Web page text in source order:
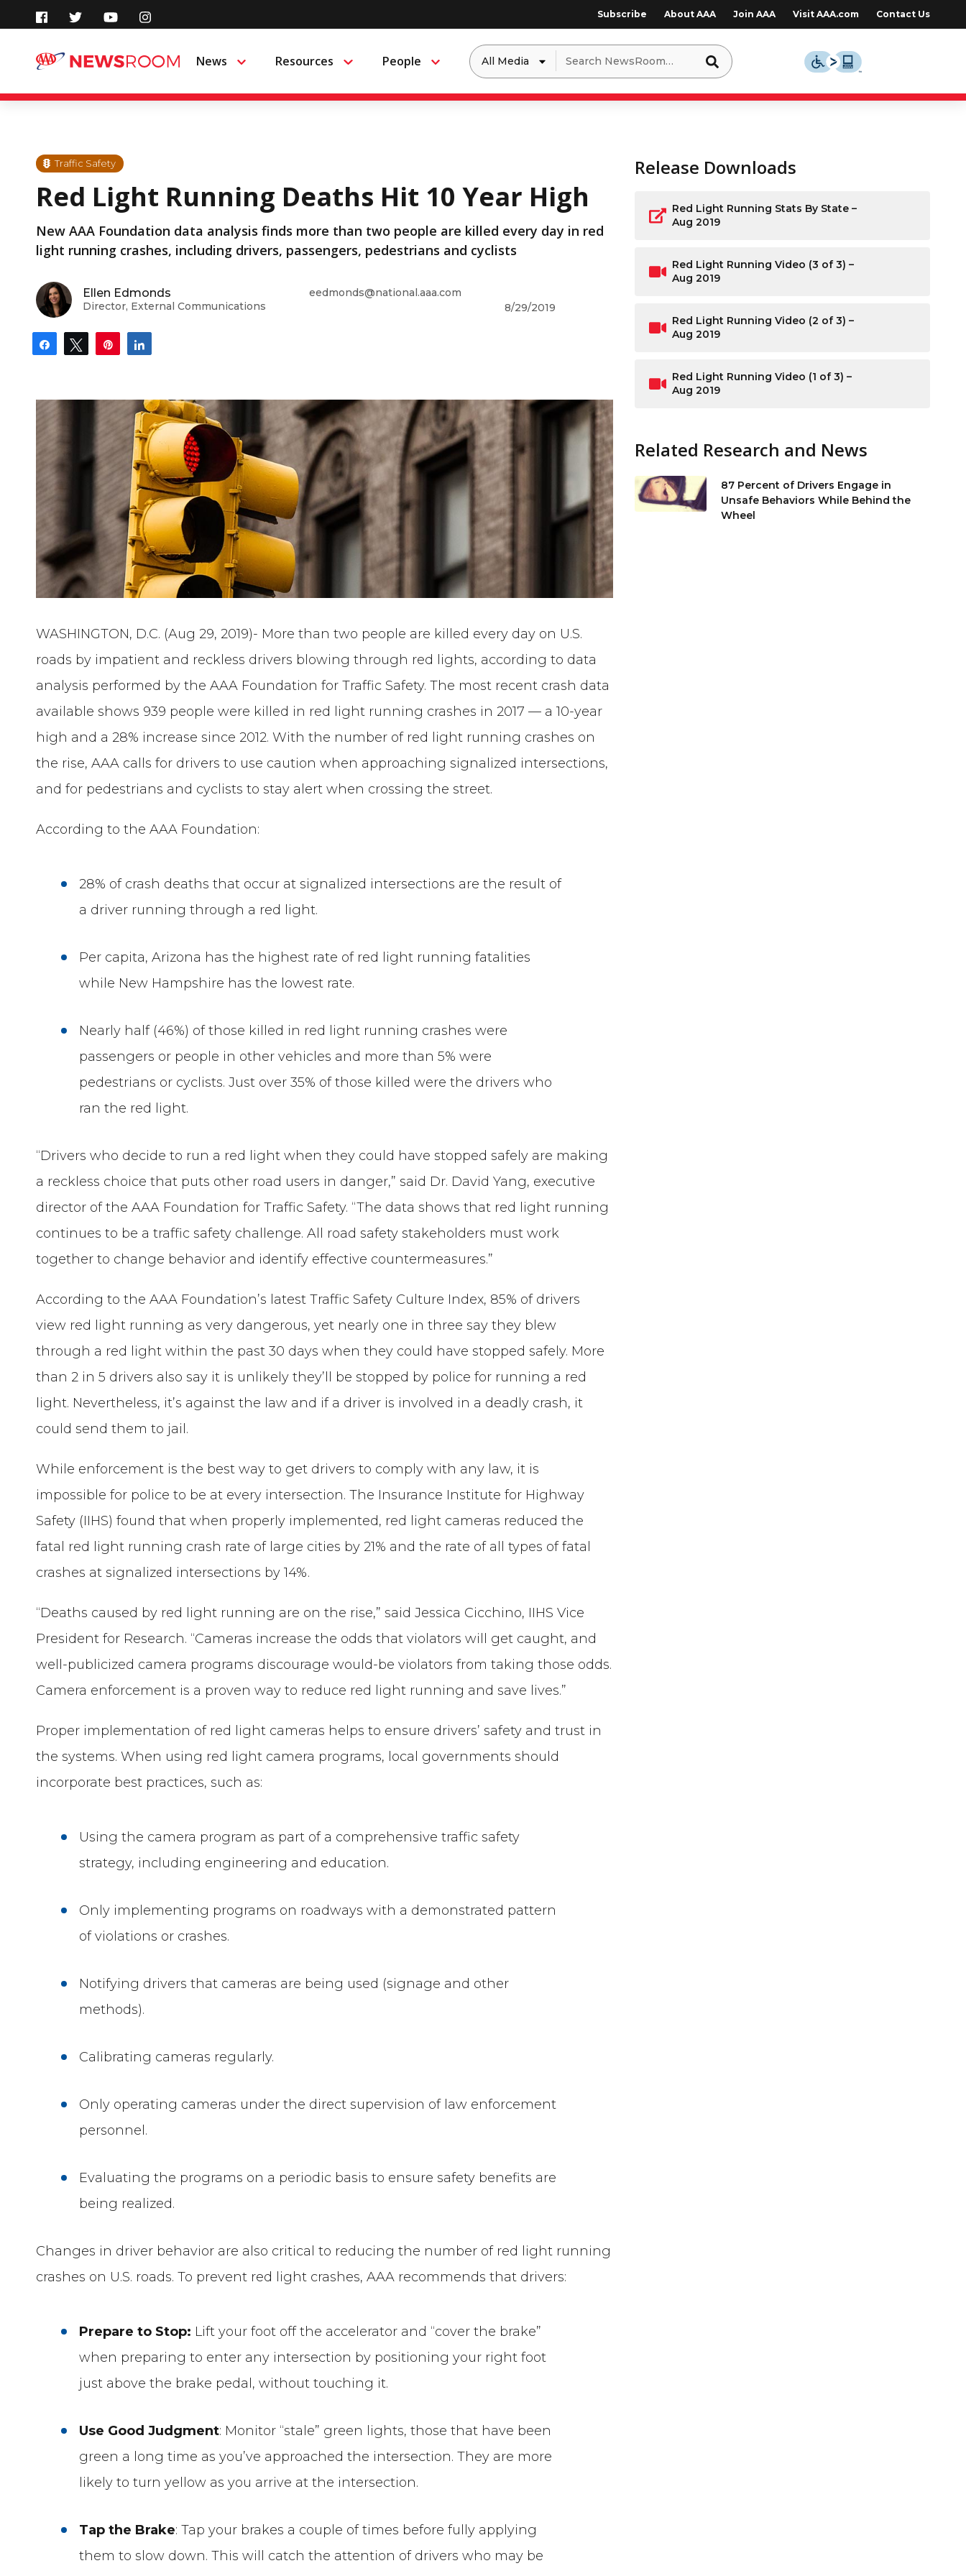
content
Subscribe About AAA Join AAA Visit AAA.com Contact Us
News Menu Resources Menu People Menu
Dropdown
to
filter
by
Search
for:
Traffic Safety
Red Light Running Deaths Hit 10 Year High
New AAA Foundation data analysis finds more than two people are killed every day in red
light running crashes, including drivers, passengers, pedestrians and cyclists
Ellen Edmonds
Director, External Communications
eedmonds@national.aaa.com
8/29/2019
Share Tweet Pin
WASHINGTON, D.C. (Aug 29, 2019)- More than two people are killed every day on U.S.
roads by impatient and reckless drivers blowing through red lights, according to data
analysis performed by the AAA Foundation for Traffic Safety. The most recent crash data
available shows 939 people were killed in red light running crashes in 2017 — a 10-year
high and a 28% increase since 2012. With the number of red light running crashes on
the rise, AAA calls for drivers to use caution when approaching signalized intersections,
and for pedestrians and cyclists to stay alert when crossing the street.
According to the AAA Foundation:
28% of crash deaths that occur at signalized intersections are the result of
a driver running through a red light.
Per capita, Arizona has the highest rate of red light running fatalities
while New Hampshire has the lowest rate.
Nearly half (46%) of those killed in red light running crashes were
passengers or people in other vehicles and more than 5% were
pedestrians or cyclists. Just over 35% of those killed were the drivers who
ran the red light.
“Drivers who decide to run a red light when they could have stopped safely are making
a reckless choice that puts other road users in danger,” said Dr. David Yang, executive
director of the AAA Foundation for Traffic Safety. “The data shows that red light running
continues to be a traffic safety challenge. All road safety stakeholders must work
together to change behavior and identify effective countermeasures.”
According to the AAA Foundation’s latest Traffic Safety Culture Index, 85% of drivers
view red light running as very dangerous, yet nearly one in three say they blew
through a red light within the past 30 days when they could have stopped safely. More
than 2 in 5 drivers also say it is unlikely they’ll be stopped by police for running a red
light. Nevertheless, it’s against the law and if a driver is involved in a deadly crash, it
could send them to jail.
While enforcement is the best way to get drivers to comply with any law, it is
impossible for police to be at every intersection. The Insurance Institute for Highway
Safety (IIHS) found that when properly implemented, red light cameras reduced the
fatal red light running crash rate of large cities by 21% and the rate of all types of fatal
crashes at signalized intersections by 14%.
“Deaths caused by red light running are on the rise,” said Jessica Cicchino, IIHS Vice
President for Research. “Cameras increase the odds that violators will get caught, and
well-publicized camera programs discourage would-be violators from taking those odds.
Camera enforcement is a proven way to reduce red light running and save lives.”
Proper implementation of red light cameras helps to ensure drivers’ safety and trust in
the systems. When using red light camera programs, local governments should
incorporate best practices, such as:
Using the camera program as part of a comprehensive traffic safety
strategy, including engineering and education.
Only implementing programs on roadways with a demonstrated pattern
of violations or crashes.
Notifying drivers that cameras are being used (signage and other
methods).
Calibrating cameras regularly.
Only operating cameras under the direct supervision of law enforcement
personnel.
Evaluating the programs on a periodic basis to ensure safety benefits are
being realized.
Changes in driver behavior are also critical to reducing the number of red light running
crashes on U.S. roads. To prevent red light crashes, AAA recommends that drivers:
Prepare to Stop: Lift your foot off the accelerator and “cover the brake”
when preparing to enter any intersection by positioning your right foot
just above the brake pedal, without touching it.
Use Good Judgment: Monitor “stale” green lights, those that have been
green a long time as you’ve approached the intersection. They are more
likely to turn yellow as you arrive at the intersection.
Tap the Brake: Tap your brakes a couple of times before fully applying
them to slow down. This will catch the attention of drivers who may be
Release Downloads
Red Light Running Stats By State –
Aug 2019
Red Light Running Video (3 of 3) –
Aug 2019
Red Light Running Video (2 of 3) –
Aug 2019
Red Light Running Video (1 of 3) –
Aug 2019
Related Research and News
87 Percent of Drivers Engage in
Unsafe Behaviors While Behind the
Wheel